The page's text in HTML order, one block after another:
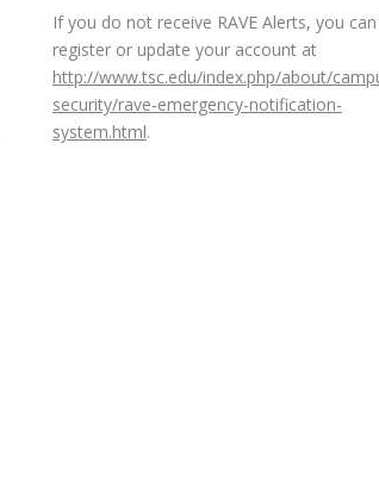
If you do not receive RAVE Alerts, you can
register or update your account at
http://www.tsc.edu/index.php/about/
security/rave-emergency-notification-
system.html.